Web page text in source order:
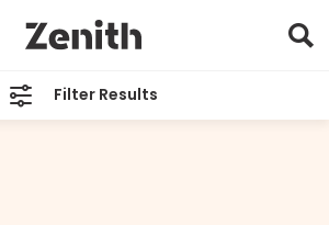
Filter Results